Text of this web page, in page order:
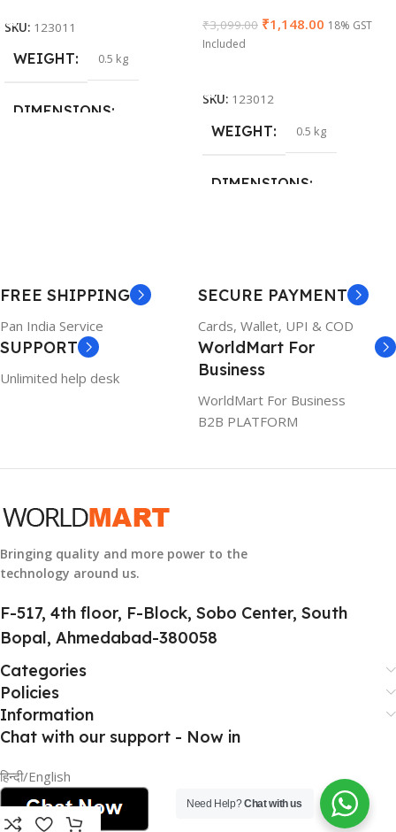
SKU: 123011
WEIGHT 0.5 kg
DIMENSIONS
6TM1C
WARRANTY
₹3,099.00 ₹1,148.00 18% GST
Included
SKU: 123012
WEIGHT 0.5 kg
DIMENSIONS
1 Year Warranty
FREE SHIPPING
Pan India Service
SECURE PAYMENT
Cards, Wallet, UPI & COD
SUPPORT
Unlimited help desk
WorldMart For
Business
WorldMart For Business
B2B PLATFORM
Bringing quality and more power to the
technology around us.
F-517, 4th floor, F-Block, Sobo Center, South
Bopal, Ahmedabad-380058
Categories
Policies
Information
Chat with our support - Now in
हिन्दी/English
Need Help?Chat with us